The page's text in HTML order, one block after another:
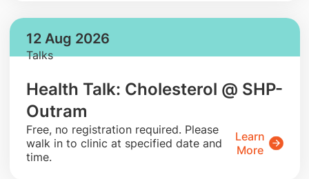
12 Aug 2026
Talks
Health Talk: Cholesterol @ SHP-
Outram
​Free, no registration required. Please
walk in to clinic at specified date and
time.
Learn
More